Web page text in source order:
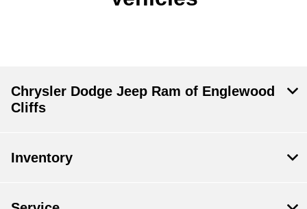
Chrysler Dodge Jeep Ram of Englewood
Cliffs
Inventory